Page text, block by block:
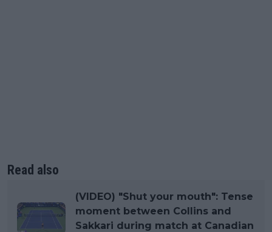
Read also
(VIDEO) "Shut your mouth": Tense
moment between Collins and
Sakkari during match at Canadian